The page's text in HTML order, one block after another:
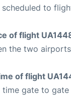
to
of flight
the two
of flight
gate to gate